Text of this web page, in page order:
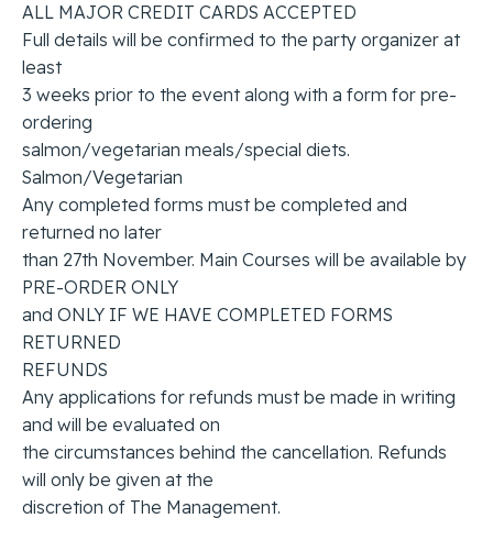
ALL MAJOR CREDIT CARDS ACCEPTED
Full details will be confirmed to the party organizer at
least
3 weeks prior to the event along with a form for pre-
ordering
salmon/vegetarian meals/special diets.
Salmon/Vegetarian
Any completed forms must be completed and
returned no later
than 27th November. Main Courses will be available by
PRE-ORDER ONLY
and ONLY IF WE HAVE COMPLETED FORMS
RETURNED
REFUNDS
Any applications for refunds must be made in writing
and will be evaluated on
the circumstances behind the cancellation. Refunds
will only be given at the
discretion of The Management.